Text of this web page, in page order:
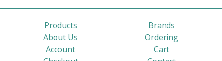
Products
Brands
About Us
Ordering
Account
Cart